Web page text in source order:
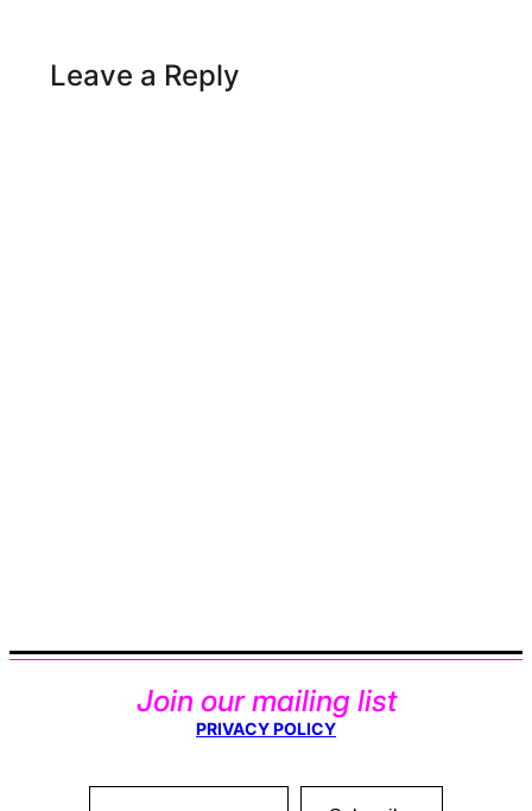
Leave a Reply
Join our mailing list
PRIVACY POLICY
Type your email…